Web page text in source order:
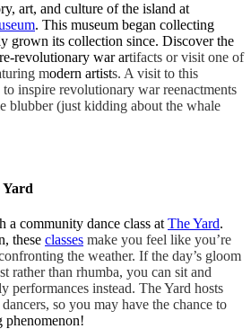
art, and culture of the island at
. This museum began collecting
grown its collection since. Discover the
revolutionary war artifacts or visit one of
modern artists. A visit to this
inspire revolutionary war reenactments
blubber (just kidding about the whale
community dance class at The Yard.
these classes make you feel like you’re
the weather. If the day’s gloom
rather than rhumba, you can sit and
performances instead. The Yard hosts
so you may have the chance to
phenomenon!